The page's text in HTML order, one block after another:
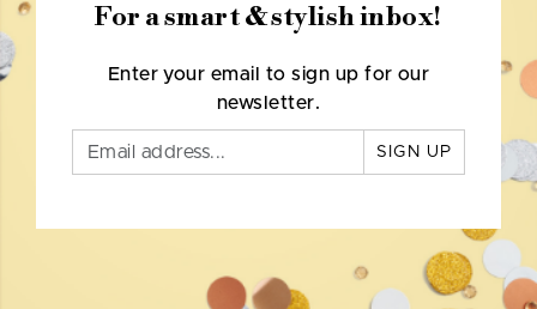
For a smart & stylish inbox!
Enter your email to sign up for our
newsletter.
SIGN UP